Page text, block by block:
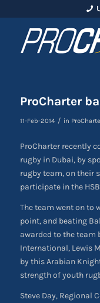
ProCharter
11-Feb-2014 / in
ProCharter recently
rugby in Dubai, by
rugby team, on their
participate in the
The team went on to
point, and beating
awarded to the team
International, Lewis
by this Arabian
strength of youth
Steve Day, Regional